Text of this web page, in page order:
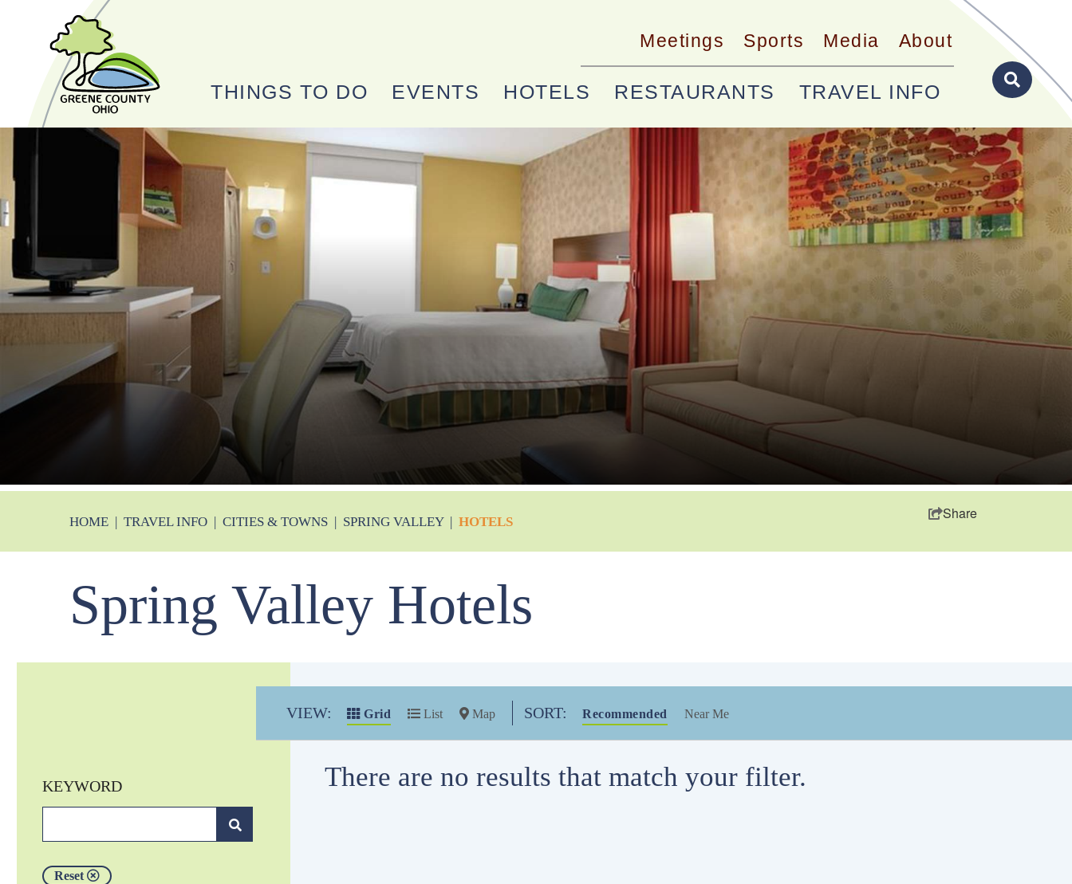
Meetings Sports Media About
THINGS TO DO EVENTS HOTELS RESTAURANTS TRAVEL INFO
HOME | TRAVEL INFO | CITIES & TOWNS | SPRING VALLEY | HOTELS Share
Spring Valley Hotels
KEYWORD
Reset
VIEW: Grid List Map SORT: Recommended Near Me
There are no results that match your filter.